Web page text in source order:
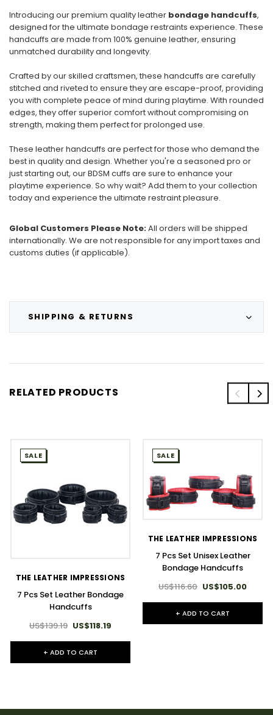
SHIPPING & RETURNS
Introducing our premium quality leather bondage handcuffs,
designed for the ultimate bondage restraints experience. These
handcuffs are made from 100% genuine leather, ensuring
unmatched durability and longevity.
Crafted by our skilled craftsmen, these handcuffs are carefully
stitched and riveted to ensure they are escape-proof, providing
you with complete peace of mind during playtime. With rounded
edges, they offer superior comfort without compromising on
strength, making them perfect for prolonged use.
These leather handcuffs are perfect for those who demand the
best in quality and design. Whether you're a seasoned pro or
just starting out, our BDSM cuffs are sure to enhance your
playtime experience. So why wait? Add them to your collection
today and experience the ultimate restraint pleasure.
Global Customers Please Note:All orders will be shipped
internationally. We are not responsible for any import taxes and
customs duties (if applicable).
RELATED PRODUCTS
SALE
THE LEATHER IMPRESSIONS
7 Pcs Set Leather Bondage
Handcuffs
US$139.19 US$118.19
+ ADD TO CART
SALE
THE LEATHER IMPRESSIONS
7 Pcs Set Unisex Leather
Bondage Handcuffs
US$116.60 US$105.00
+ ADD TO CART